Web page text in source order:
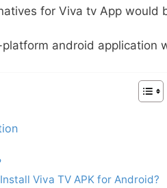
for Viva tv App would
android
Viva TV APK for Android?